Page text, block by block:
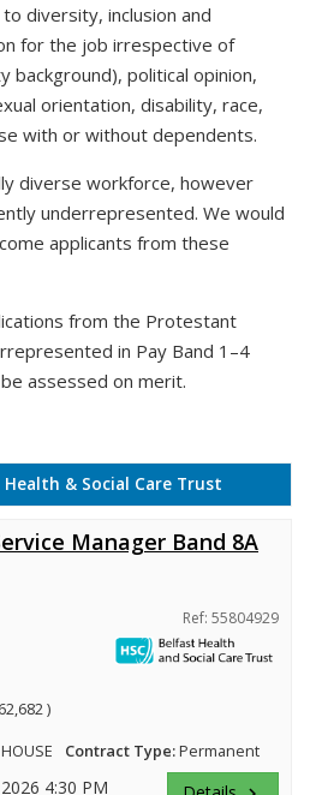
diversity, inclusion and
for the job irrespective of
background), political opinion,
orientation, disability, race,
with or without dependents.
diverse workforce, however
underrepresented. We would
applicants from these
from the Protestant
in Pay Band 1–4
assessed on merit.
& Social Care Trust
Manager Band 8A
Ref: 55804929
)
Contract Type:Permanent
4:30 PM